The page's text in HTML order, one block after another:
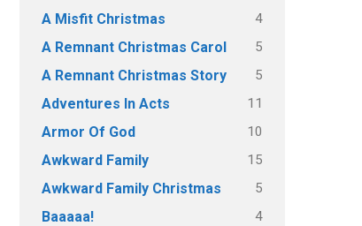
A Misfit Christmas 4
A Remnant Christmas Carol 5
A Remnant Christmas Story 5
Adventures In Acts 11
Armor Of God 10
Awkward Family 15
Awkward Family Christmas 5
Baaaaa! 4